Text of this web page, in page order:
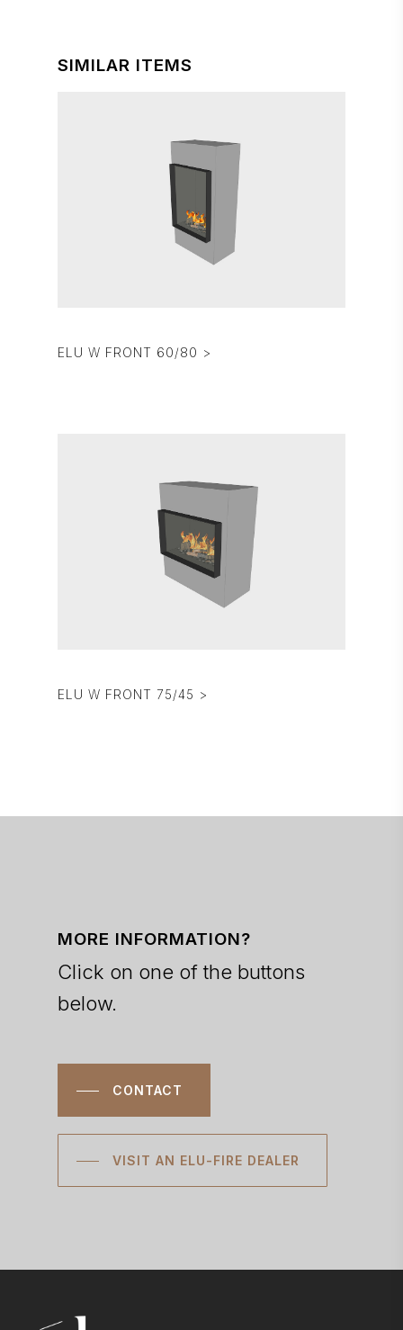
SIMILAR ITEMS
ELU W FRONT 60/80 >
ELU W FRONT 75/45 >
MORE INFORMATION?
Click on one of the buttons
below.
CONTACT
VISIT AN ELU-FIRE DEALER